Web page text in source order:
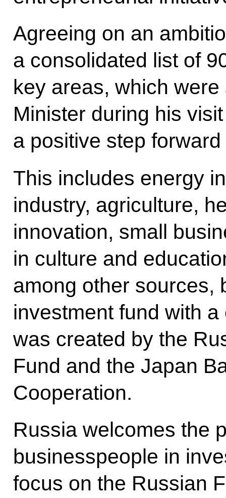
Agreeing on an
a consolidated list of
key areas, which
Minister during his
a positive step
This includes energy
industry, agriculture,
innovation, small
in culture and
among other sources,
investment fund with
was created by the
Fund and the Japan
Cooperation.
Russia welcomes the
businesspeople in
focus on the Russian